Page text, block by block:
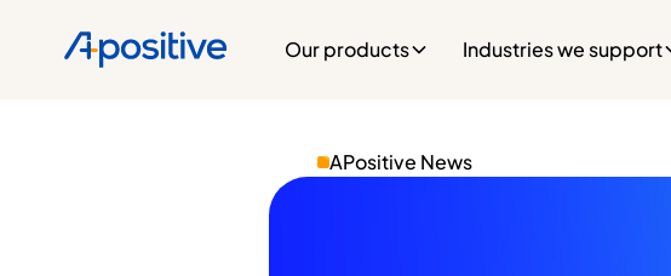
Our products Industries we support
APositive News